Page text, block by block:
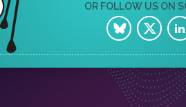
OR FOLLOW US ON